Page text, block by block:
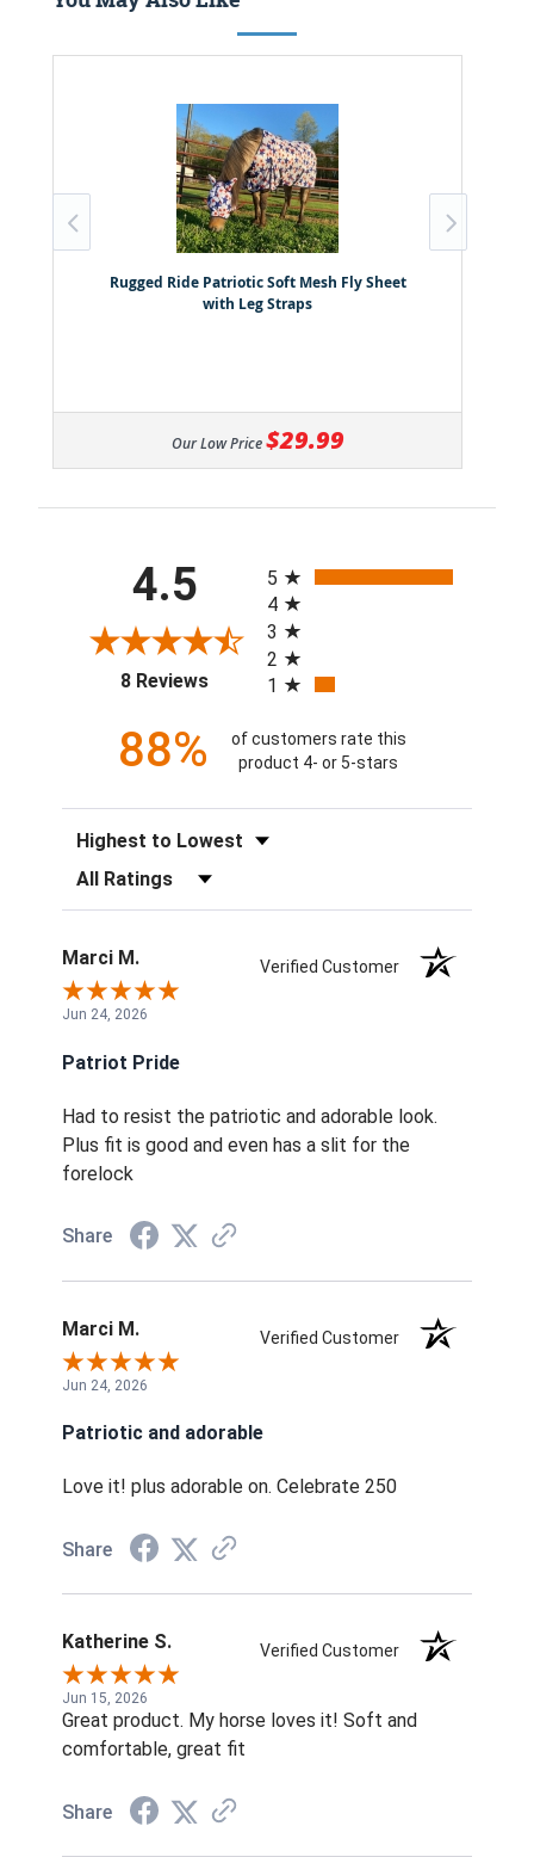
Rugged Ride Patriotic Soft Mesh Fly Sheet
with Leg Straps
Our Low Price $29.99
4.5
8 Reviews(opens in a new tab)
5
4
3
2
1
88%
of customers rate this
product 4- or 5-stars
Sort Reviews
Filter Reviews by Rating
Marci M. Verified Customer
Jun 24, 2026
Patriot Pride
Had to resist the patriotic and adorable look.
Plus fit is good and even has a slit for the
forelock
Share
Marci M. Verified Customer
Jun 24, 2026
Patriotic and adorable
Love it! plus adorable on. Celebrate 250
Share
Katherine S. Verified Customer
Jun 15, 2026
Great product. My horse loves it! Soft and
comfortable, great fit
Share